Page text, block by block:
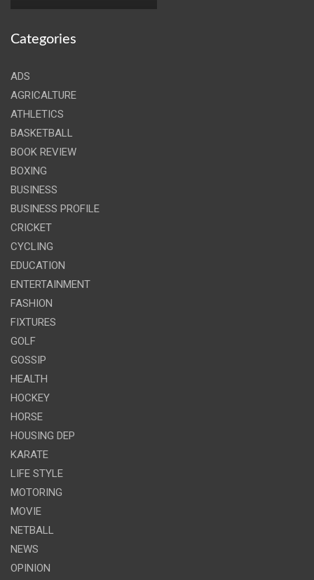
Categories
ADS
AGRICALTURE
ATHLETICS
BASKETBALL
BOOK REVIEW
BOXING
BUSINESS
BUSINESS PROFILE
CRICKET
CYCLING
EDUCATION
ENTERTAINMENT
FASHION
FIXTURES
GOLF
GOSSIP
HEALTH
HOCKEY
HORSE
HOUSING DEP
KARATE
LIFE STYLE
MOTORING
MOVIE
NETBALL
NEWS
OPINION